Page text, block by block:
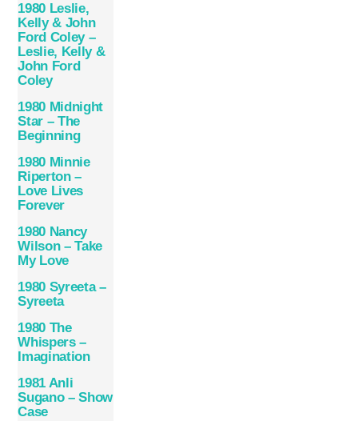
1980 Leslie,
Kelly & John
Ford Coley –
Leslie, Kelly &
John Ford
Coley
1980 Midnight
Star – The
Beginning
1980 Minnie
Riperton –
Love Lives
Forever
1980 Nancy
Wilson – Take
My Love
1980 Syreeta –
Syreeta
1980 The
Whispers –
Imagination
1981 Anli
Sugano – Show
Case